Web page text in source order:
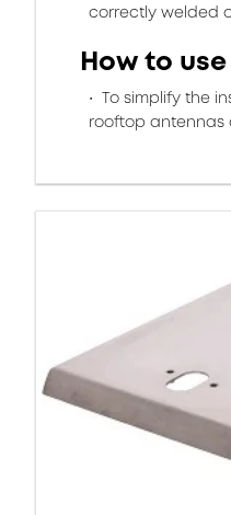
correctly welded
How to
To simplify the
rooftop antennas